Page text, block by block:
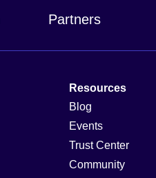
Partners
Resources
Blog
Events
Trust Center
Community